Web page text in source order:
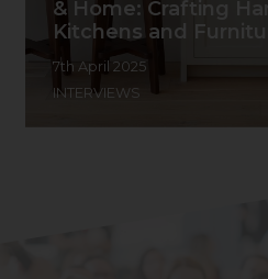
& Home: Crafting
Kitchens and
7th April 2025
INTERVIEWS